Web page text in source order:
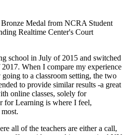
Bronze Medal from NCRA Student
Realtime Center's Court
school in July of 2015 and switched
When I compare my experience
to a classroom setting, the two
to provide similar results -a great
online classes, solely for
for Learning is where I feel,
all of the teachers are either a call,